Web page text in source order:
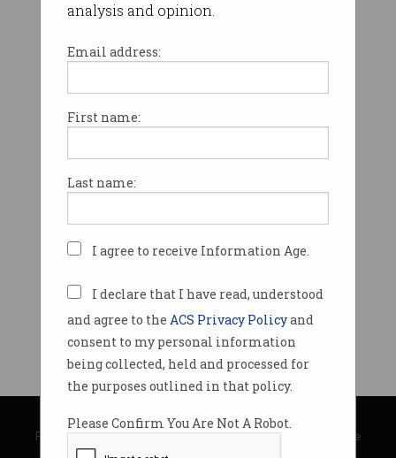
analysis and opinion.
Email address:
First name:
Last name:
I agree to receive Information Age.
I declare that I have read, understood
and agree to the ACS Privacy Policyand
consent to my personal information
being collected, held and processed for
the purposes outlined in that policy.
Please Confirm You Are Not A Robot.
© Copyright 2026Australian Computer Society
Privacy Policy|Submission Guidelines|About Information Age